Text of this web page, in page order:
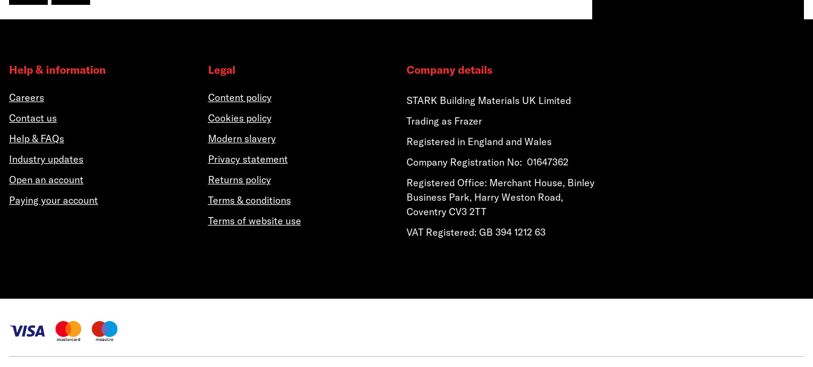
Help & information
Careers
Contact us
Help & FAQs
Industry updates
Open an account
Paying your account
Legal
Content policy
Cookies policy
Modern slavery
Privacy statement
Returns policy
Terms & conditions
Terms of website use
Company details
STARK Building Materials UK Limited
Trading as Frazer
Registered in England and Wales
​​​​Company Registration No: 01647362
​​​​Registered Office: Merchant House, Binley
Business Park, Harry Weston Road,
Coventry CV3 2TT
VAT Registered: GB 394 1212 63